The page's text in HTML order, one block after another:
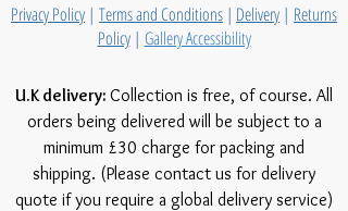
Privacy Policy | Terms and Conditions | Delivery | Returns
Policy| Gallery Accessibility
U.K delivery: Collection is free, of course. All
orders being delivered will be subject to a
minimum £30 charge for packing and
shipping. (Please contact us for delivery
quote if you require a global delivery service)